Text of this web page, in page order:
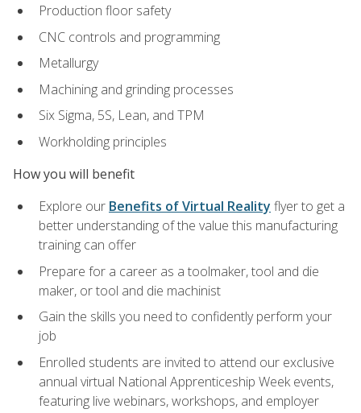
Production floor safety
CNC controls and programming
Metallurgy
Machining and grinding processes
Six Sigma, 5S, Lean, and TPM
Workholding principles
How you will benefit
Explore our Benefits of Virtual Reality flyer to get a
better understanding of the value this manufacturing
training can offer
Prepare for a career as a toolmaker, tool and die
maker, or tool and die machinist
Gain the skills you need to confidently perform your
job
Enrolled students are invited to attend our exclusive
annual virtual National Apprenticeship Week events,
featuring live webinars, workshops, and employer